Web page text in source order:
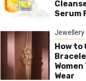
Serum
Jewellery
How to
Wear